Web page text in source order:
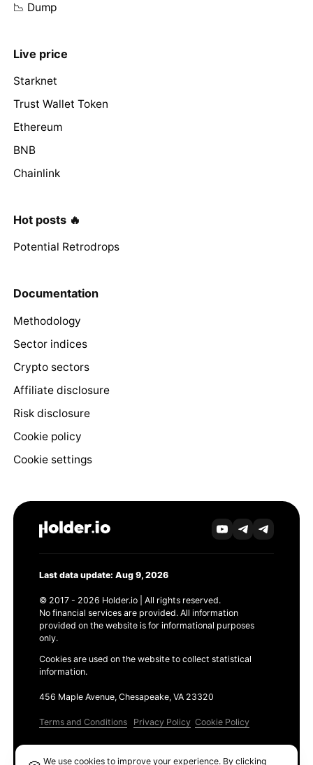
📉 Dump
Live price
Starknet
Trust Wallet Token
Ethereum
BNB
Chainlink
Hot posts 🔥
Potential Retrodrops
Documentation
Methodology
Sector indices
Crypto sectors
Affiliate disclosure
Risk disclosure
Cookie policy
Cookie settings
Last data update: Aug 9, 2026
© 2017 - 2026 Holder.io | All rights reserved.
No financial services are provided. All information
provided on the website is for informational purposes
only.
Cookies are used on the website to collect statistical
information.
456 Maple Avenue, Chesapeake, VA 23320
Terms and Conditions Privacy Policy Cookie Policy
We use cookies to improve your experience. By clicking